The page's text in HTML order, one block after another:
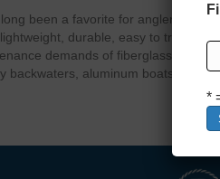
been a favorite for anglers,
durable, easy to trailer,
demands of fiberglass
backwaters, aluminum boats offer
*